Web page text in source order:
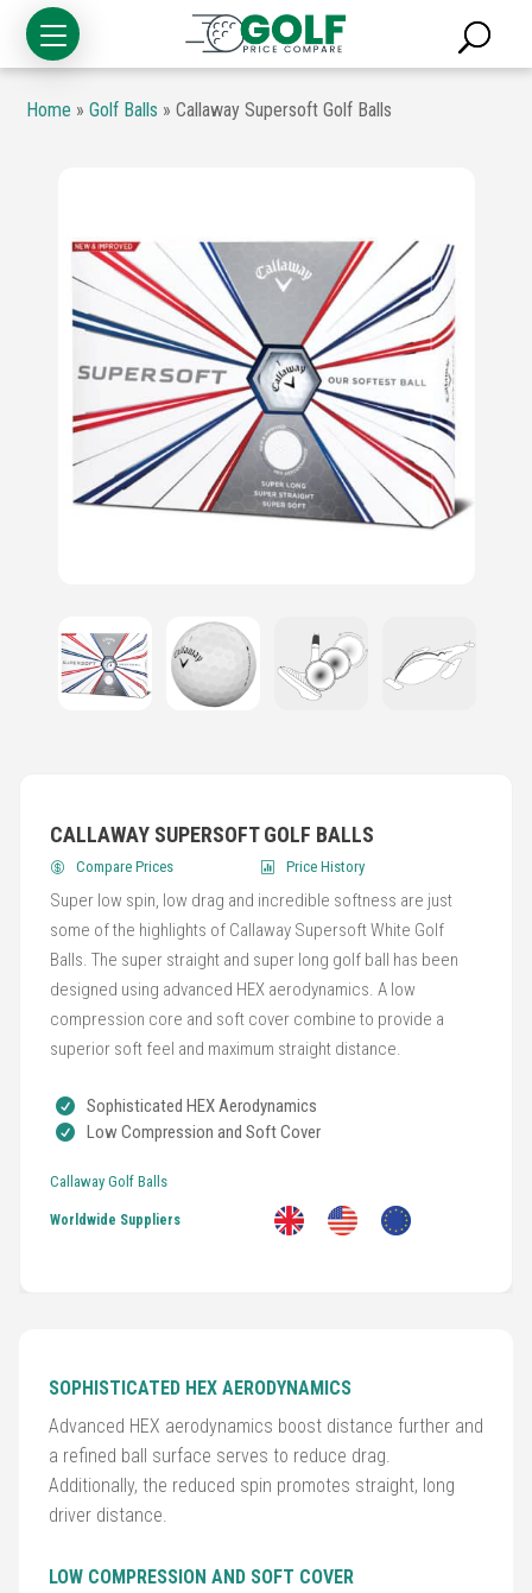
Golf
Clubs
Trolleys
&
Accessories
Shoes
Home »Golf Balls »Callaway Supersoft Golf Balls
CALLAWAY SUPERSOFT GOLF BALLS
Compare Prices Price History
Super low spin, low drag and incredible softness are just
some of the highlights of Callaway Supersoft White Golf
Balls. The super straight and super long golf ball has been
designed using advanced HEX aerodynamics. A low
compression core and soft cover combine to provide a
superior soft feel and maximum straight distance.
Sophisticated HEX Aerodynamics
Low Compression and Soft Cover
Callaway Golf Balls
Worldwide Suppliers
SOPHISTICATED HEX AERODYNAMICS
Advanced HEX aerodynamics boost distance further and
a refined ball surface serves to reduce drag.
Additionally, the reduced spin promotes straight, long
driver distance.
LOW COMPRESSION AND SOFT COVER